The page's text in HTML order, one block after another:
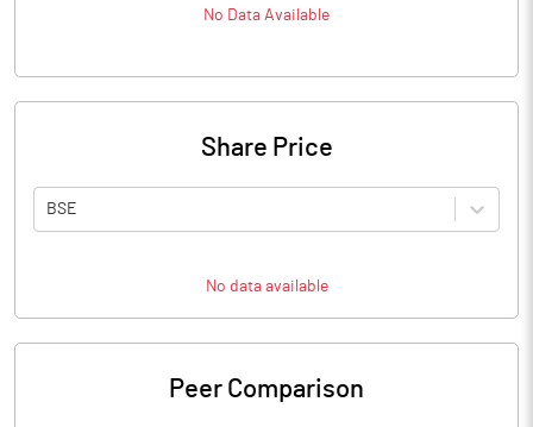
No Data Available
Share Price
BSE
No data available
Peer Comparison